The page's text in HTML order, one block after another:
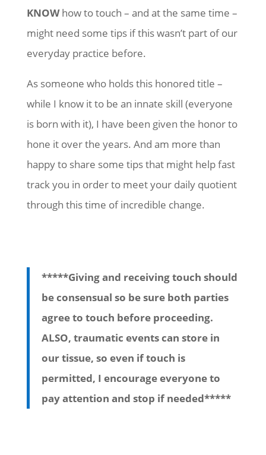
KNOWhow to touch – and at the same time –
might need some tips if this wasn’t part of our
everyday practice before.
As someone who holds this honored title –
while I know it to be an innate skill (everyone
is born with it), I have been given the honor to
hone it over the years. And am more than
happy to share some tips that might help fast
track you in order to meet your daily quotient
through this time of incredible change.
*****Giving and receiving touch should
be consensual so be sure both parties
agree to touch before proceeding.
ALSO, traumatic events can store in
our tissue, so even if touch is
permitted, I encourage everyone to
pay attention and stop if needed*****